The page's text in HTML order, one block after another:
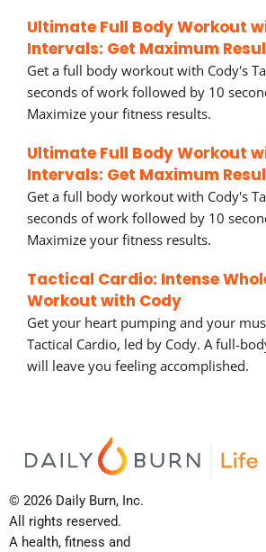
Ultimate Full Body Workout
Intervals: Get Maximum
Get a full body workout with Cody's
seconds of work followed by 10
Maximize your fitness results.
Ultimate Full Body Workout
Intervals: Get Maximum
Get a full body workout with Cody's
seconds of work followed by 10
Maximize your fitness results.
Tactical Cardio: Intense
Workout with Cody
Get your heart pumping and your
Tactical Cardio, led by Cody. A full-
will leave you feeling accomplished.
© 2026 Daily Burn, Inc.
All rights reserved.
A health, fitness and